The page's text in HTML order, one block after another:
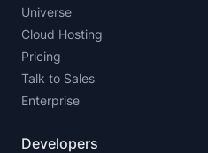
Universe
Cloud Hosting
Pricing
Talk to Sales
Enterprise
Developers